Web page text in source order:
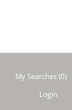
My Searches(0)
Login